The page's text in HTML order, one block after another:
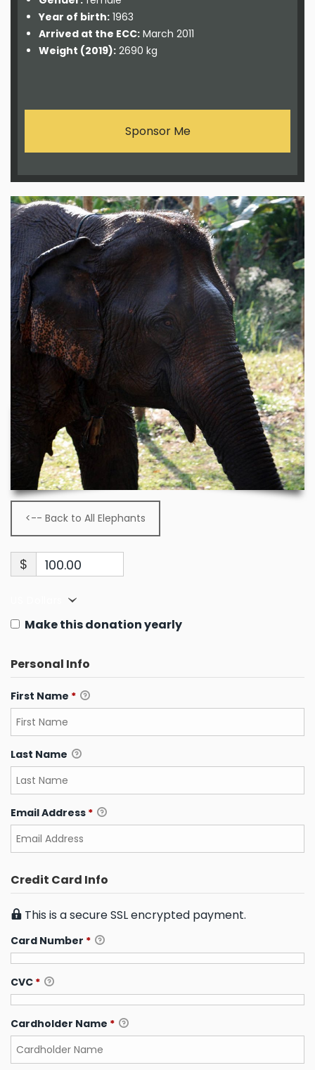
Year of birth: 1963
Arrived at the ECC: March 2011
Weight (2019): 2690 kg
Sponsor Me
<-- Back to All Elephants
$ 100.00
Make this donation yearly
Personal Info
First Name *
Last Name
Email Address *
Credit Card Info
This is a secure SSL encrypted payment.
Card Number *
CVC *
Cardholder Name *